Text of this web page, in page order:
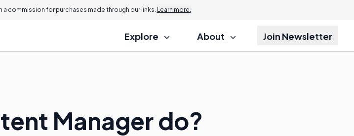
commission for purchases made through our links. Learn more.
Explore About Join Newsletter
Manager do?